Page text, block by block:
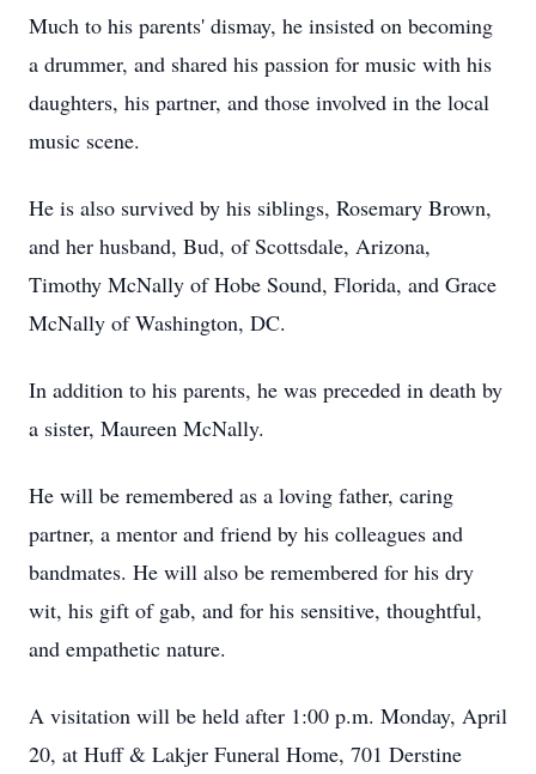
Much to his parents' dismay, he insisted on becoming
a drummer, and shared his passion for music with his
daughters, his partner, and those involved in the local
music scene.
He is also survived by his siblings, Rosemary Brown,
and her husband, Bud, of Scottsdale, Arizona,
Timothy McNally of Hobe Sound, Florida, and Grace
McNally of Washington, DC.
In addition to his parents, he was preceded in death by
a sister, Maureen McNally.
He will be remembered as a loving father, caring
partner, a mentor and friend by his colleagues and
bandmates. He will also be remembered for his dry
wit, his gift of gab, and for his sensitive, thoughtful,
and empathetic nature.
A visitation will be held after 1:00 p.m. Monday, April
20, at Huff & Lakjer Funeral Home, 701 Derstine